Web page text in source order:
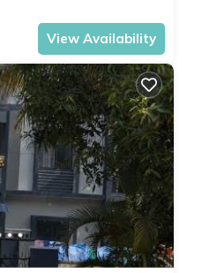
View Availability